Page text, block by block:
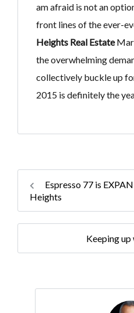
am afraid is not an
front lines of the ever-
Heights Real Estate
the overwhelming
collectively buckle up
2015 is definitely the
Espresso 77 is
Heights
Keeping up